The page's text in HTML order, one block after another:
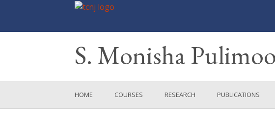
S. Monisha
content
HOME COURSES RESEARCH PUBLICATIONS